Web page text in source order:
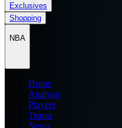
Exclusives
Shopping
NBA
Home
Analysis
Players
Teams
News